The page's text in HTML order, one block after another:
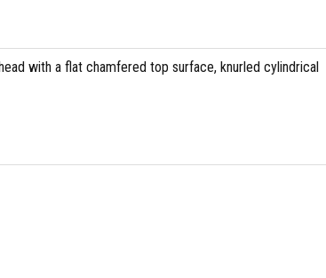
with a flat chamfered top surface, knurled cylindrical